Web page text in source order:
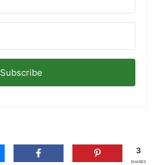
Subscribe
3
SHARES